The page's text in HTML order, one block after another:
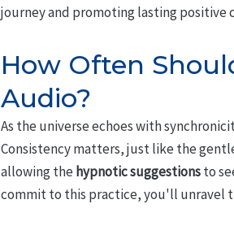
journey and promoting lasting positive
How Often
Audio?
As the universe echoes with
Consistency matters, just like the
allowing the hypnotic suggestionsto
commit to this practice, you'll unravel